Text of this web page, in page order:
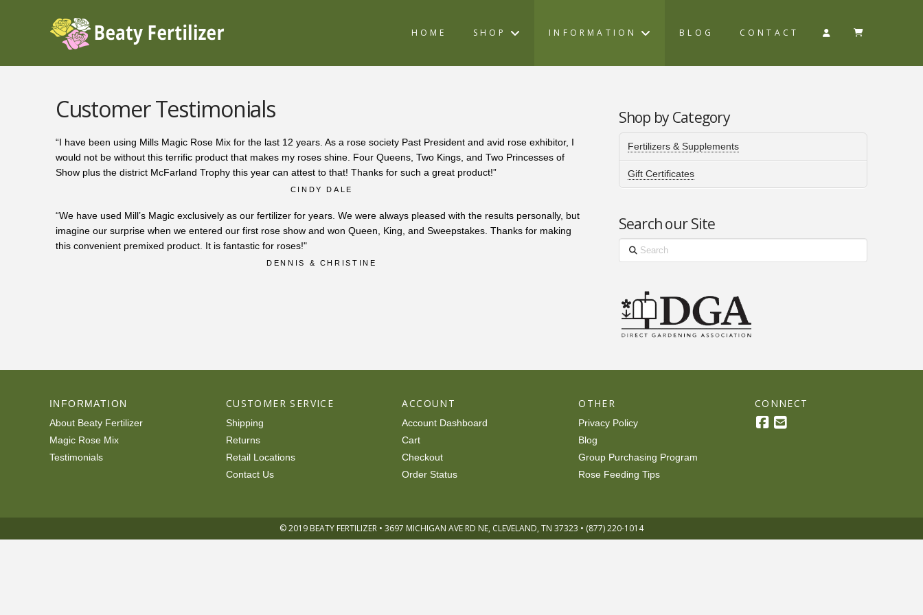
HOME SHOP INFORMATION BLOG CONTACT
Customer Testimonials
“I have been using Mills Magic Rose Mix for the last 12 years. As a rose society Past President and avid rose exhibitor, I
would not be without this terrific product that makes my roses shine. Four Queens, Two Kings, and Two Princesses of
Show plus the district McFarland Trophy this year can attest to that! Thanks for such a great product!”
CINDY DALE
“We have used Mill’s Magic exclusively as our fertilizer for years. We were always pleased with the results personally, but
imagine our surprise when we entered our first rose show and won Queen, King, and Sweepstakes. Thanks for making
this convenient premixed product. It is fantastic for roses!"
DENNIS & CHRISTINE
Shop by Category
Fertilizers & Supplements
Gift Certificates
Search our Site
Search
INFORMATION
About Beaty Fertilizer
Magic Rose Mix
Testimonials
CUSTOMER SERVICE
Shipping
Returns
Retail Locations
Contact Us
ACCOUNT
Account Dashboard
Cart
Checkout
Order Status
OTHER
Privacy Policy
Blog
Group Purchasing Program
Rose Feeding Tips
CONNECT
© 2019 BEATY FERTILIZER • 3697 MICHIGAN AVE RD NE, CLEVELAND, TN 37323 • (877) 220-1014